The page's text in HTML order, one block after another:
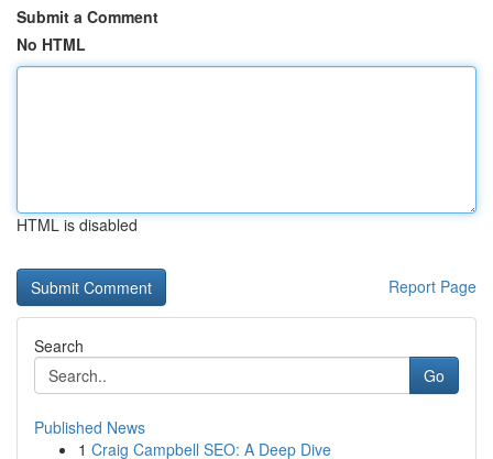
Submit a Comment
No HTML
HTML is disabled
Report Page
Search
Go
Published News
1 Craig Campbell SEO: A Deep Dive